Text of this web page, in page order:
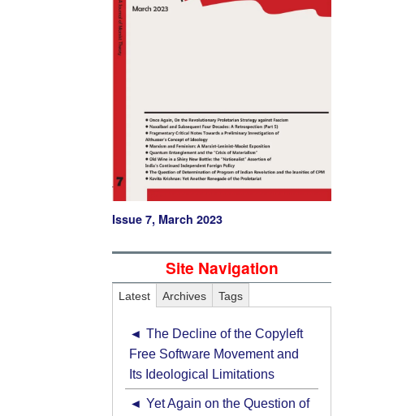
Issue 7, March 2023
Site Navigation
Latest
The Decline of the Copyleft
Free Software Movement and
Its Ideological Limitations
Yet Again on the Question of
Archives Tags